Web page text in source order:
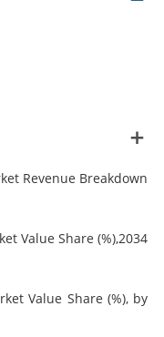
Revenue Breakdown
Value Share (%),2034
Value Share (%), by